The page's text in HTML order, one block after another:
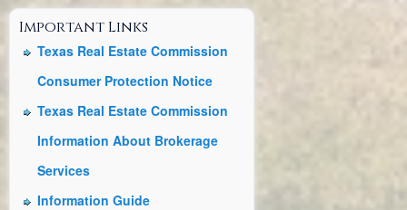
Important Links
Texas Real Estate Commission
Consumer Protection Notice
Texas Real Estate Commission
Information About Brokerage
Services
Information Guide